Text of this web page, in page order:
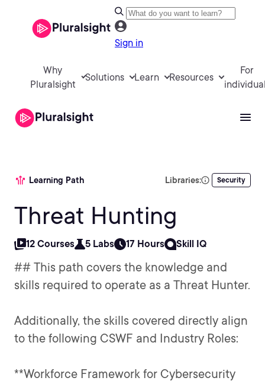
Sign in
Why
Pluralsight
Solutions Learn Resources
For
Learning Path Libraries: Security
Threat Hunting
12 Courses 5 Labs 17 Hours Skill IQ
## This path covers the knowledge and
skills required to operate as a Threat Hunter.
Additionally, the skills covered directly align
to the following CSWF and Industry Roles:
**Workforce Framework for Cybersecurity